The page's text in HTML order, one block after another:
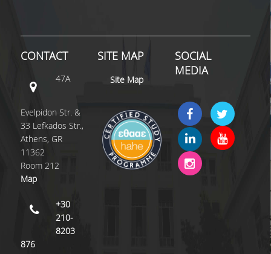
CONTACT
47A
Evelpidon Str. &
33 Lefkados Str.,
Athens, GR
11362
Room 212
Map
+30
210-
8203
876
SITE MAP
Site Map
SOCIAL
MEDIA